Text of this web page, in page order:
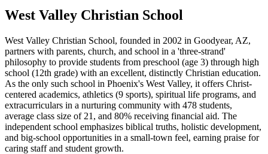
West Valley Christian School
West Valley Christian School, founded in 2002 in Goodyear, AZ,
partners with parents, church, and school in a 'three-strand'
philosophy to provide students from preschool (age 3) through high
school (12th grade) with an excellent, distinctly Christian education.
As the only such school in Phoenix's West Valley, it offers Christ-
centered academics, athletics (9 sports), spiritual life programs, and
extracurriculars in a nurturing community with 478 students,
average class size of 21, and 80% receiving financial aid. The
independent school emphasizes biblical truths, holistic development,
and big-school opportunities in a small-town feel, earning praise for
caring staff and student growth.